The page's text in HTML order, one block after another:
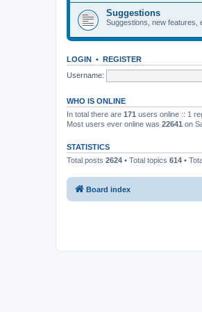
Suggestions
Suggestions, new features,
LOGIN • REGISTER
Username:
WHO IS ONLINE
In total there are 171 users online :: 1
Most users ever online was 22641 on
STATISTICS
Total posts 2624 • Total topics 614 •
Board index